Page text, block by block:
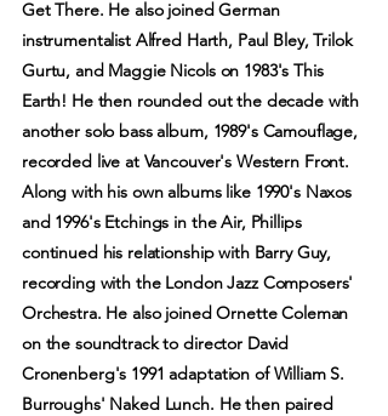
Get There. He also joined German
instrumentalist Alfred Harth, Paul Bley, Trilok
Gurtu, and Maggie Nicols on 1983's This
Earth! He then rounded out the decade with
another solo bass album, 1989's Camouflage,
recorded live at Vancouver's Western Front.
Along with his own albums like 1990's Naxos
and 1996's Etchings in the Air, Phillips
continued his relationship with Barry Guy,
recording with the London Jazz Composers'
Orchestra. He also joined Ornette Coleman
on the soundtrack to director David
Cronenberg's 1991 adaptation of William S.
Burroughs' Naked Lunch. He then paired